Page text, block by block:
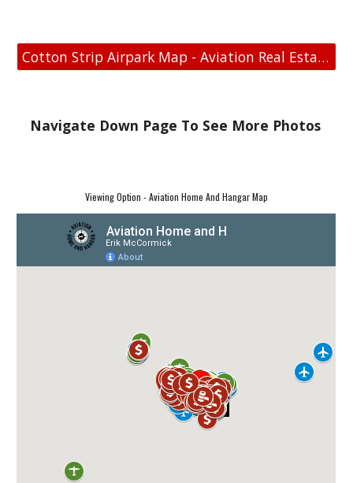
Cotton Strip Airpark Map - Aviation Real Estate
Navigate Down Page To See More Photos
Viewing Option - Aviation Home And Hangar Map